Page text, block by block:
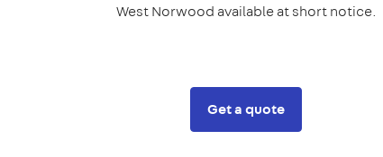
West Norwood available at short notice.
Get a quote